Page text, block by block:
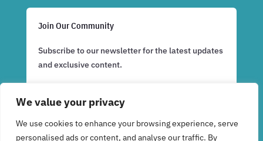
We value your privacy
We use cookies to enhance your browsing experience, serve
personalised ads or content, and analyse our traffic. By
Join Our Community
Subscribe to our newsletter for the latest updates
and exclusive content.
Subscribe Now